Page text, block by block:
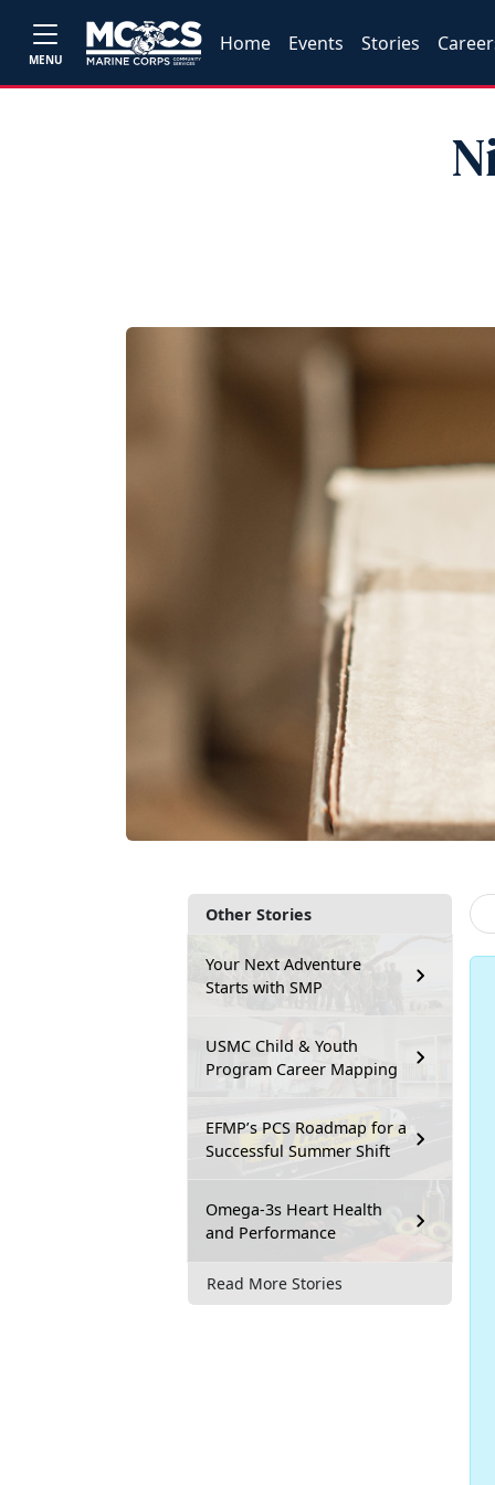
MENU
Home Events Stories
Other Stories
Your Next Adventure
Starts with SMP
USMC Child & Youth
Program Career Mapping
EFMP’s PCS Roadmap for a
Successful Summer Shift
Omega-3s Heart Health
and Performance
Read More Stories